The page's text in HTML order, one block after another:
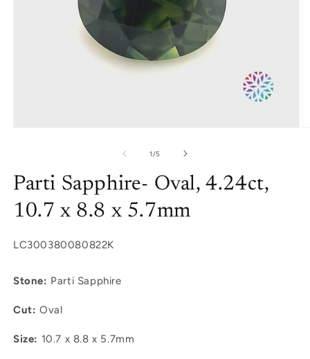
modal
1 /of
5
Parti Sapphire- Oval, 4.24ct,
10.7 x 8.8 x 5.7mm
SKU:
LC300380080822K
Stone: Parti Sapphire
Cut: Oval
Size: 10.7 x 8.8 x 5.7mm